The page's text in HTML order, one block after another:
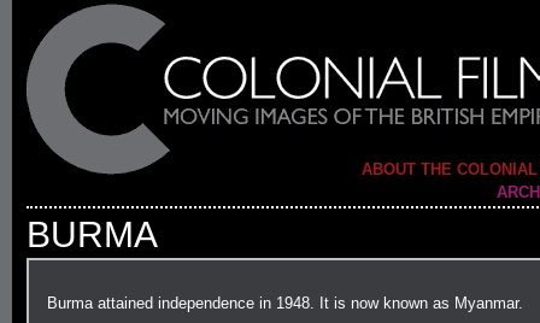
ABOUT THE
BURMA
Burma attained independence in 1948. It is now known as Myanmar.